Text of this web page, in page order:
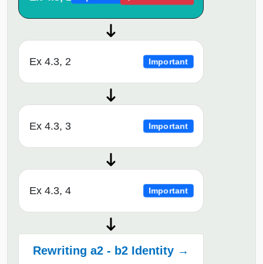
Ex 4.3, 2 Important
Ex 4.3, 3 Important
Ex 4.3, 4 Important
Rewriting a2 - b2 Identity →